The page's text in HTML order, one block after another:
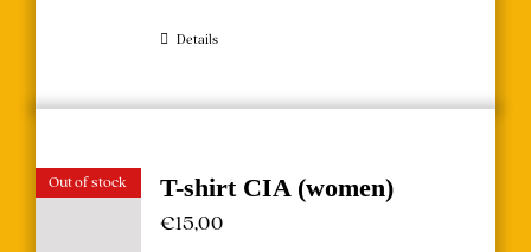
Details
Out of stock T-shirt CIA (women)
€15,00